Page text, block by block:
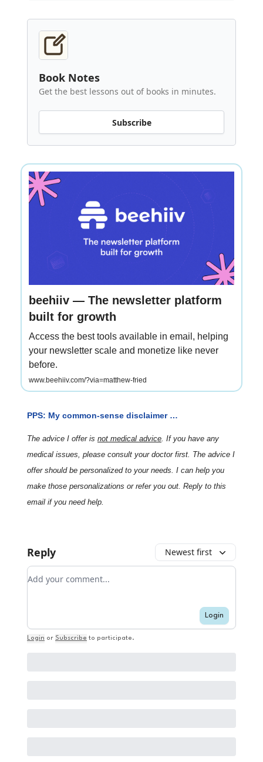
Book Notes
Get the best lessons out of books in minutes.
Subscribe
beehiiv — The newsletter platform
built for growth
Access the best tools available in email, helping
your newsletter scale and monetize like never
before.
www.beehiiv.com/?via=matthew-fried
PPS: My common-sense disclaimer …
The advice I offer is not medical advice. If you have any
medical issues, please consult your doctor first. The advice I
offer should be personalized to your needs. I can help you
make those personalizations or refer you out. Reply to this
email if you need help.
Reply Newest first
Add your comment
Login
Login or Subscribe to participate.